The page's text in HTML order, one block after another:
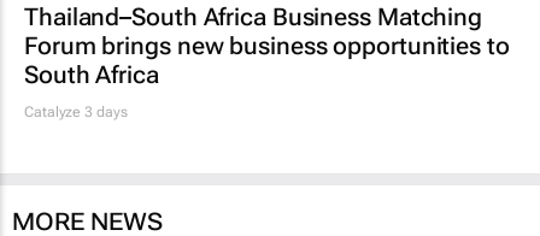
Thailand–South Africa Business Matching
Forum brings new business opportunities to
South Africa
Catalyze 3 days
MORE NEWS